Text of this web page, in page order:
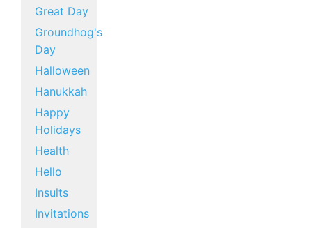
Great Day
Groundhog's
Day
Halloween
Hanukkah
Happy
Holidays
Health
Hello
Insults
Invitations